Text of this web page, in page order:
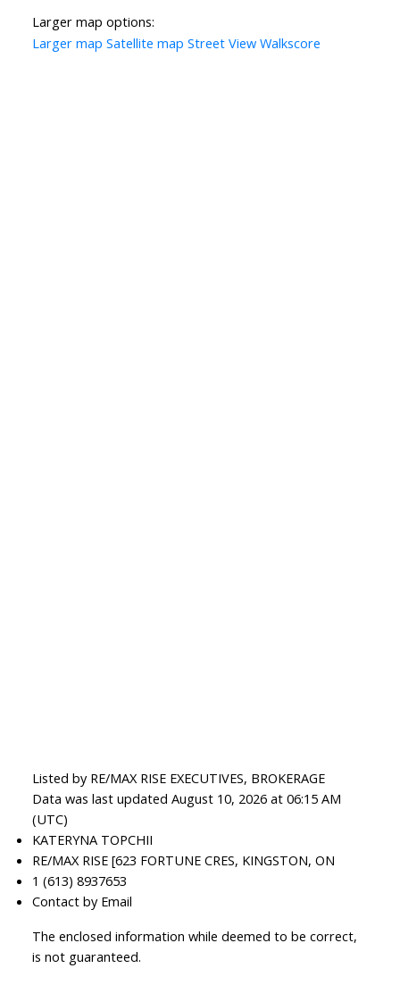
Larger map options:
Larger map Satellite map Street View Walkscore
Listed by RE/MAX RISE EXECUTIVES, BROKERAGE
Data was last updated August 10, 2026 at 06:15 AM
(UTC)
KATERYNA TOPCHII
RE/MAX RISE [623 FORTUNE CRES, KINGSTON, ON
1 (613) 8937653
Contact by Email
The enclosed information while deemed to be correct,
is not guaranteed.